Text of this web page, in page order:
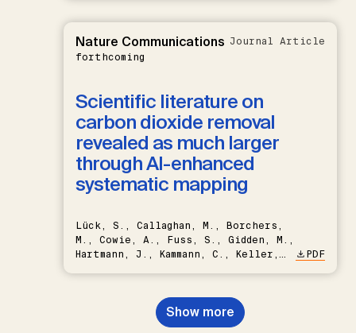
Nature Communications
forthcoming
Journal Article
Scientific literature on
carbon dioxide removal
revealed as much larger
through AI-enhanced
systematic mapping
Lück, S., Callaghan, M., Borchers,
M., Cowie, A., Fuss, S., Gidden, M.,
Hartmann, J., Kammann, C., Keller,
Nemet, G.F., Probst, B.S.,
Renforth, P., Repke, T., Rickels,
W., Schulte, I., Smith, P., Smith,
PDF
Show more